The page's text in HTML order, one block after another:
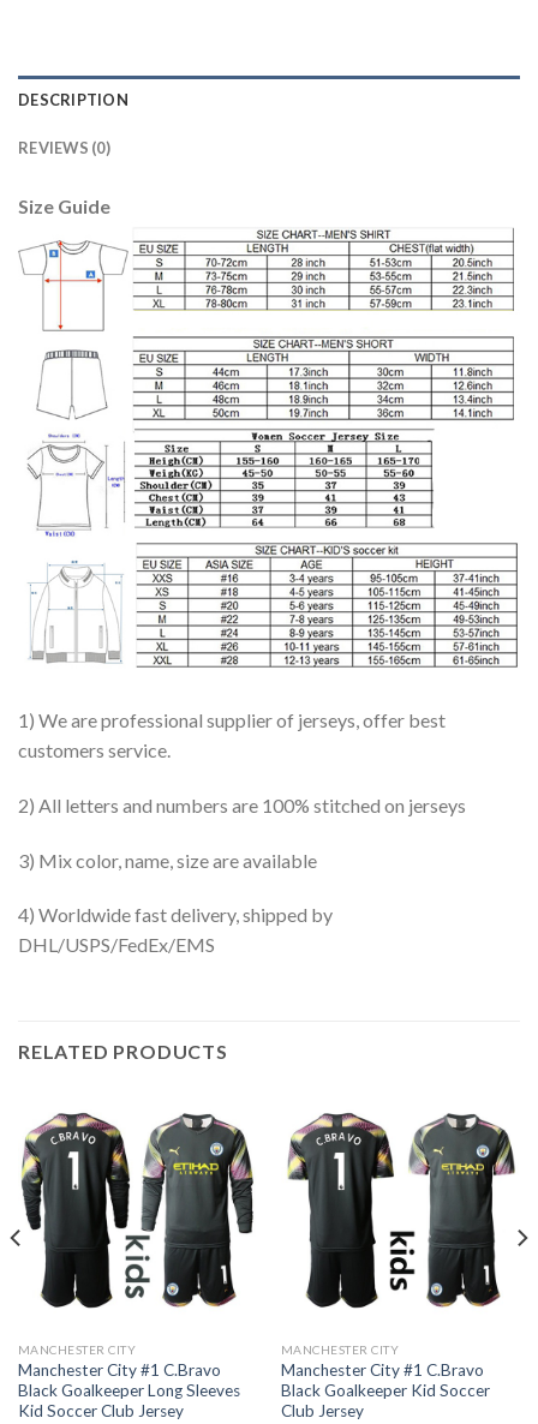
DESCRIPTION
REVIEWS (0)
Size Guide
1) We are professional supplier of jerseys, offer best
customers service.
2) All letters and numbers are 100% stitched on jerseys
3) Mix color, name, size are available
4) Worldwide fast delivery, shipped by
DHL/USPS/FedEx/EMS
RELATED PRODUCTS
MANCHESTER CITY
Manchester City #1 C.Bravo
Black Goalkeeper Long Sleeves
Kid Soccer Club Jersey
MANCHESTER CITY
Manchester City #1 C.Bravo
Black Goalkeeper Kid Soccer
Club Jersey